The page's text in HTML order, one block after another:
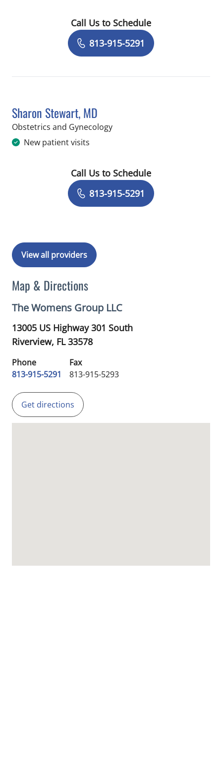
Book a Visit with Sara Veiga, MD
Call Us to Schedule
813-915-5291
Sharon Stewart, MD
Obstetrics and Gynecologyin Riverview, FL
New patient visits
Book a Visit with Sharon Stewart, MD
Call Us to Schedule
813-915-5291
View all providers
Map & Directions
The Womens Group LLC
13005 US Highway 301 South
Riverview, FL33578
Phone
813-915-5291
Fax
813-915-5293
Get directions